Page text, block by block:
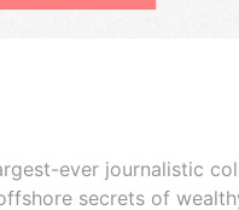
ever journalistic
secrets of